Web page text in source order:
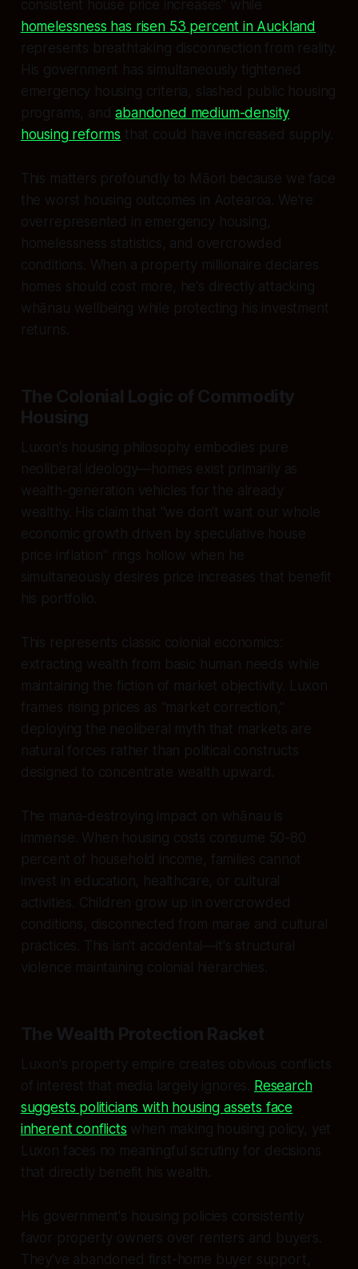
consistent house price increases" while
homelessness has risen 53 percent in Auckland
represents breathtaking disconnection from reality.
His government has simultaneously tightened
emergency housing criteria, slashed public housing
programs, andabandoned medium-density
housing reforms that could have increased supply.
This matters profoundly to Māori because we face
the worst housing outcomes in Aotearoa. We're
overrepresented in emergency housing,
homelessness statistics, and overcrowded
conditions. When a property millionaire declares
homes should cost more, he's directly attacking
whānau wellbeing while protecting his investment
returns.
The Colonial Logic of Commodity
Housing
Luxon's housing philosophy embodies pure
neoliberal ideology—homes exist primarily as
wealth-generation vehicles for the already
wealthy. His claim that "we don't want our whole
economic growth driven by speculative house
price inflation" rings hollow when he
simultaneously desires price increases that benefit
his portfolio.
This represents classic colonial economics:
extracting wealth from basic human needs while
maintaining the fiction of market objectivity. Luxon
frames rising prices as "market correction,"
deploying the neoliberal myth that markets are
natural forces rather than political constructs
designed to concentrate wealth upward.
The mana-destroying impact on whānau is
immense. When housing costs consume 50-80
percent of household income, families cannot
invest in education, healthcare, or cultural
activities. Children grow up in overcrowded
conditions, disconnected from marae and cultural
practices. This isn't accidental—it's structural
violence maintaining colonial hierarchies.
The Wealth Protection Racket
Luxon's property empire creates obvious conflicts
of interest that media largely ignores.
Research
suggests politicians with housing assets face
inherent conflicts when making housing policy, yet
Luxon faces no meaningful scrutiny for decisions
that directly benefit his wealth.
His government's housing policies consistently
favor property owners over renters and buyers.
They've abandoned first-home buyer support,